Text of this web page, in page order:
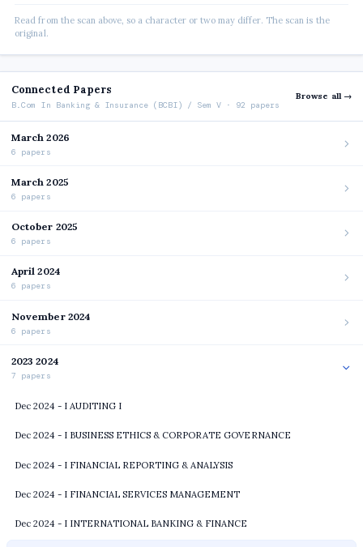
Read from the scan above, so a character or two may differ. The scan is the
original.
Connected Papers
B.Com In Banking & Insurance (BCBI) / Sem V · 92 papers
Browse all →
March 2026
6 papers
March 2025
6 papers
October 2025
6 papers
April 2024
6 papers
November 2024
6 papers
2023 2024
7 papers
Dec 2024 - I AUDITING I
Dec 2024 - I BUSINESS ETHICS & CORPORATE GOVERNANCE
Dec 2024 - I FINANCIAL REPORTING & ANALYSIS
Dec 2024 - I FINANCIAL SERVICES MANAGEMENT
Dec 2024 - I INTERNATIONAL BANKING & FINANCE